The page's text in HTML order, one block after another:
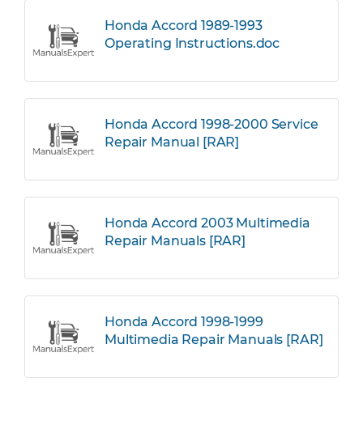
Honda Accord 1989-1993
Operating Instructions.doc
Honda Accord 1998-2000 Service
Repair Manual [RAR]
Honda Accord 2003 Multimedia
Repair Manuals [RAR]
Honda Accord 1998-1999
Multimedia Repair Manuals [RAR]